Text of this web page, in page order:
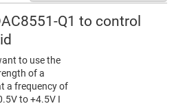
Q1 to control
to use the
of a
a frequency of
to +4.5V I